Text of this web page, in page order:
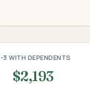
3 WITH DEPENDENTS
$2,193